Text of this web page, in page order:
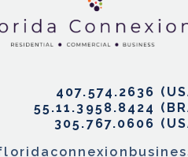
407.574.2636
55.11.3958.8424
305.767.0606